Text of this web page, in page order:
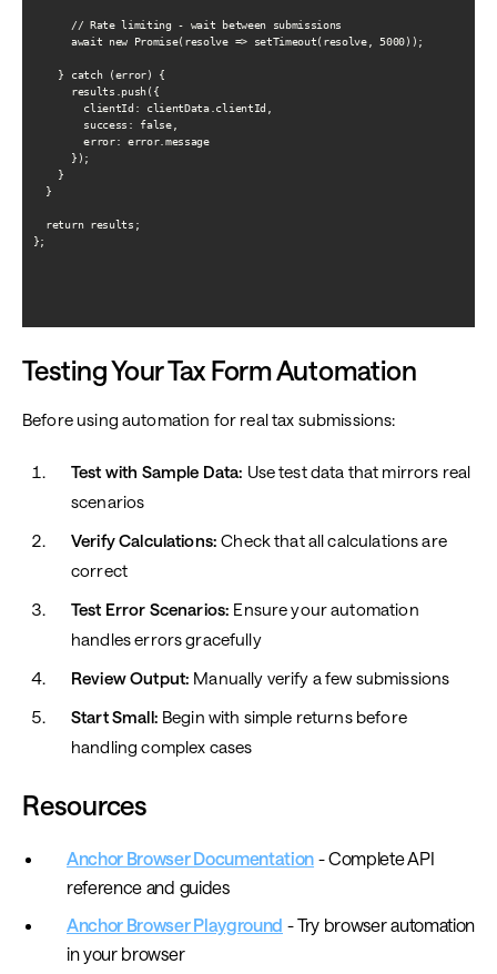
      // Rate limiting - wait between submissions
      await new Promise(resolve => setTimeout(resolve, 5000));
    } catch (error) {
      results.push({
        clientId: clientData.clientId,
        success: false,
        error: error.message
      });
    }
  }
  return results;
};
Testing Your Tax Form Automation
Before using automation for real tax submissions:
Test with Sample Data: Use test data that mirrors real
scenarios
Verify Calculations: Check that all calculations are
correct
Test Error Scenarios: Ensure your automation
handles errors gracefully
Review Output: Manually verify a few submissions
Start Small: Begin with simple returns before
handling complex cases
Resources
Anchor Browser Documentation - Complete API
reference and guides
Anchor Browser Playground - Try browser automation
in your browser